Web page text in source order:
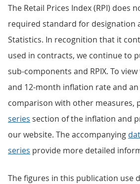
The Retail Prices Index (RPI) does
required standard for designation
Statistics. In recognition that it
used in contracts, we continue to
sub-components and RPIX. To
and 12-month inflation rate and an
comparison with other measures,
series section of the inflation and
our website. The accompanying
series provide more detailed
The figures in this publication use